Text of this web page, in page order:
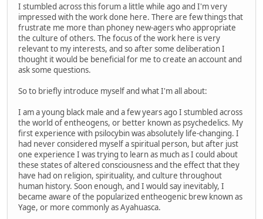
I stumbled across this forum a little while ago and I'm very
impressed with the work done here. There are few things that
frustrate me more than phoney new-agers who appropriate
the culture of others. The focus of the work here is very
relevant to my interests, and so after some deliberation I
thought it would be beneficial for me to create an account and
ask some questions.
So to briefly introduce myself and what I'm all about:
I am a young black male and a few years ago I stumbled across
the world of entheogens, or better known as psychedelics. My
first experience with psilocybin was absolutely life-changing. I
had never considered myself a spiritual person, but after just
one experience I was trying to learn as much as I could about
these states of altered consciousness and the effect that they
have had on religion, spirituality, and culture throughout
human history. Soon enough, and I would say inevitably, I
became aware of the popularized entheogenic brew known as
Yage, or more commonly as Ayahuasca.